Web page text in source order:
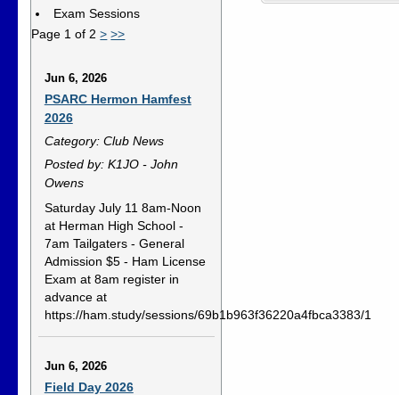
Exam Sessions
Page 1 of 2> >>
Jun 6, 2026
PSARC Hermon Hamfest
2026
Category: Club News
Posted by: K1JO - John
Owens
Saturday July 11 8am-Noon
at Herman High School -
7am Tailgaters - General
Admission $5 - Ham License
Exam at 8am register in
advance at
https://ham.study/sessions/69b1b963f36220a4fbca3383/1
Jun 6, 2026
Field Day 2026